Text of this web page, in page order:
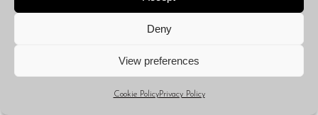
Deny
View preferences
Cookie PolicyPrivacy Policy
chaos to fall silent. That is all.
Thank you so much for that.